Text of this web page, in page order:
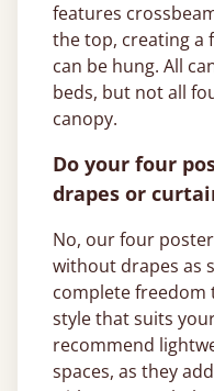
features
the top, creating a
can be hung. All
beds, but not all
canopy.
Do your four
drapes or
No, our four
without drapes as
complete freedom
style that suits
recommend
spaces, as they